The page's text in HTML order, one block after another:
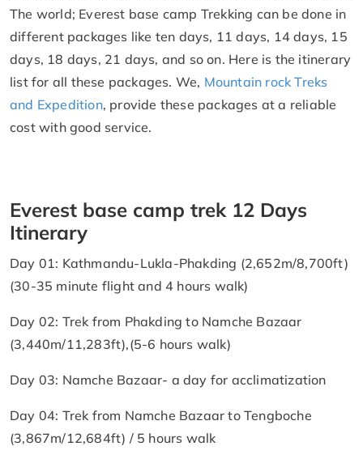
The world; Everest base camp Trekking can be done in
different packages like ten days, 11 days, 14 days, 15
days, 18 days, 21 days, and so on. Here is the itinerary
list for all these packages. We, Mountain rock Treks
and Expedition, provide these packages at a reliable
cost with good service.
Everest base camp trek 12 Days
Itinerary
Day 01: Kathmandu-Lukla-Phakding (2,652m/8,700ft)
(30-35 minute flight and 4 hours walk)
Day 02: Trek from Phakding to Namche Bazaar
(3,440m/11,283ft),(5-6 hours walk)
Day 03: Namche Bazaar- a day for acclimatization
Day 04: Trek from Namche Bazaar to Tengboche
(3,867m/12,684ft) / 5 hours walk